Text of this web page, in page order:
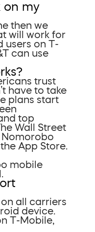
on my
then we
will work for
users on T-
can use
trust
have to take
plans start
top
Wall Street
Nomorobo
App Store.
mobile
all carriers
device.
T-Mobile,